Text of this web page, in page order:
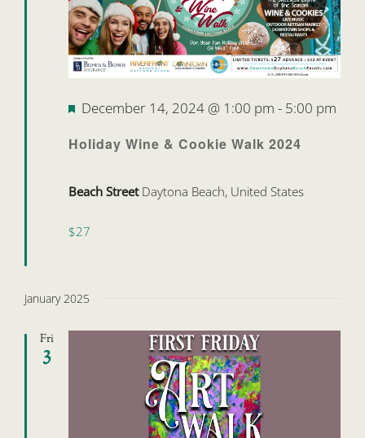
Holiday Wine & Cookie Walk 2024
Featured
December 14, 2024 @ 1:00 pm - 5:00 pm
Beach Street Daytona Beach, United States
$27
January 2025
Fri
3